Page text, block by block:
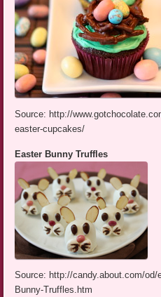
Source: http://
easter-cupcakes/
Easter Bunny Truffles
Source: http://candy.about.com/
Bunny-Truffles.htm